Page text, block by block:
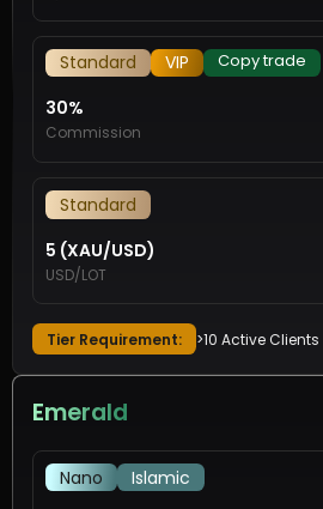
Standard VIP Copy trade
30%
Commission
Standard
5 (XAU/USD)
USD/LOT
Tier Requirement: >10 Active Clients
Emerald
Nano
Islamic